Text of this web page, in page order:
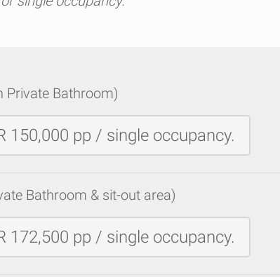
Private Bathroom)
150,000 pp / single occupancy.
Bathroom & sit-out area)
172,500 pp / single occupancy.